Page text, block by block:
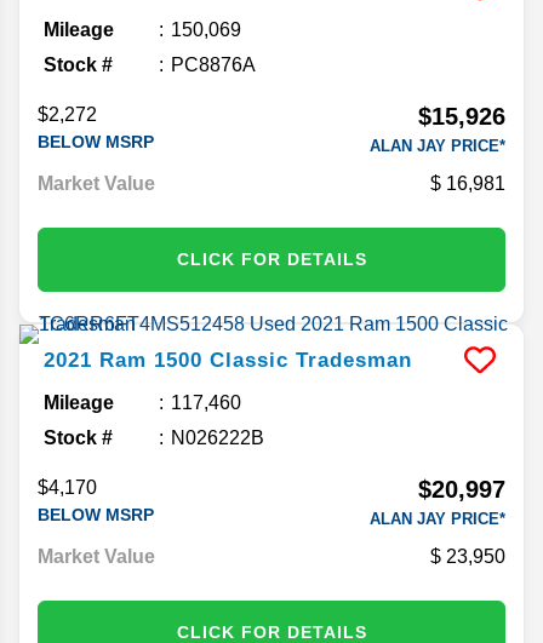
Mileage
150,069
Stock #
PC8876A
$2,272
BELOW MSRP
$15,926
ALAN JAY PRICE*
Market Value 16,981
CLICK FOR DETAILS
2021 Ram 1500 Classic Tradesman
Mileage
117,460
Stock #
N026222B
$4,170
BELOW MSRP
$20,997
ALAN JAY PRICE*
Market Value 23,950
CLICK FOR DETAILS